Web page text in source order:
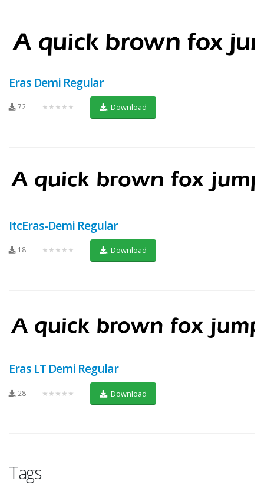
Eras Demi Regular
72 ★★★★★ Download
ItcEras-Demi Regular
18 ★★★★★ Download
Eras LT Demi Regular
28 ★★★★★ Download
Tags